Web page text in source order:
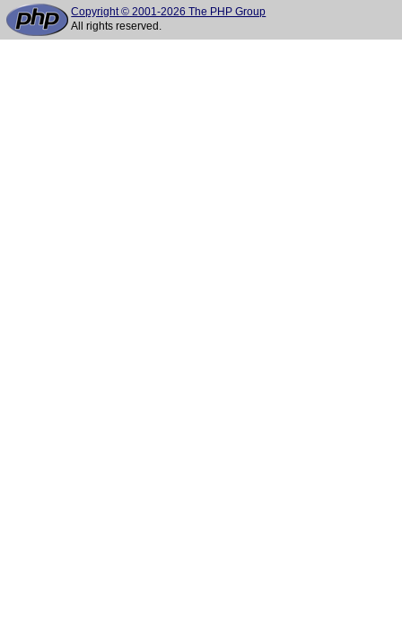
Copyright © 2001-2026 The PHP Group
All rights reserved.